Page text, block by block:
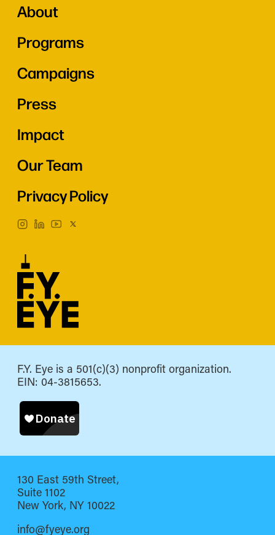
About
Programs
Campaigns
Press
Impact
Our Team
Privacy Policy
F.Y. Eye is a 501(c)(3) nonprofit organization.
EIN: 04-3815653.
130 East 59th Street,
Suite 1102
New York, NY 10022
info@fyeye.org